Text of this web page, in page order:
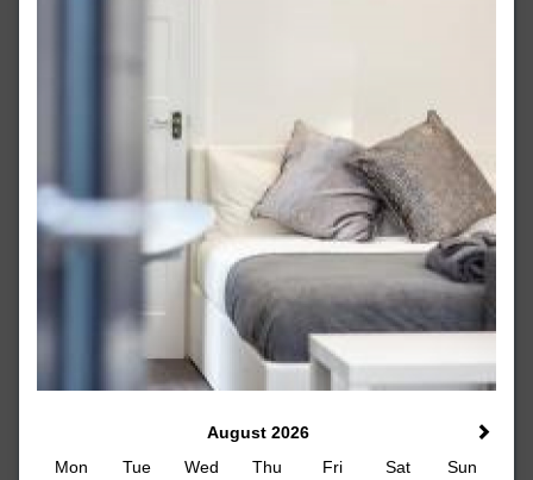
August 2026
Mon
Tue Wed Thu Fri Sat
Sun